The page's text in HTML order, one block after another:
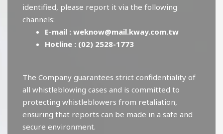
identified, please report it via the following
channels:
E-mail : weknow@mail.kway.com.tw
Hotline : (02) 2528-1773
The Company guarantees strict confidentiality of
all whistleblowing cases and is committed to
protecting whistleblowers from retaliation,
ensuring that reports can be made in a safe and
secure environment.